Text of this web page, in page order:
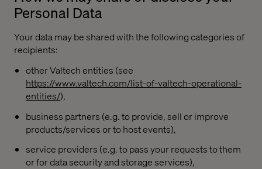
Personal Data
Your data may be shared with the following categories of
recipients:
other Valtech entities (see
https://www.valtech.com/list-of-valtech-operational-
entities/),
business partners (e.g. to provide, sell or improve
products/services or to host events),
service providers (e.g. to pass your requests to them
or for data security and storage services),